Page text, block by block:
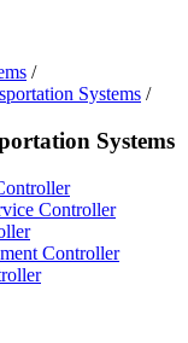
/
Systems /
Systems
Controller
Controller